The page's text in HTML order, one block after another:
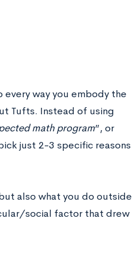
way you embody the
Tufts. Instead of using
math program”, or
just 2-3 specific reasons
also what you do outside
social factor that drew